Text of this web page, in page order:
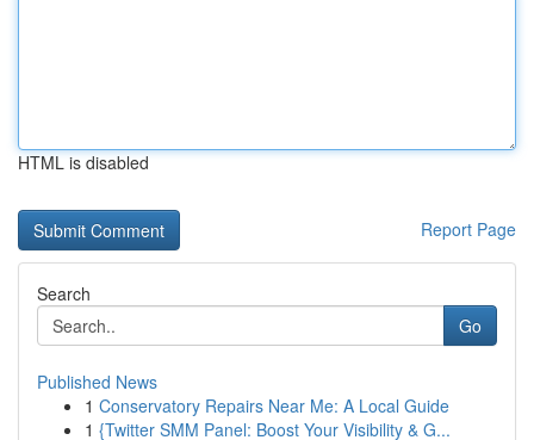
HTML is disabled
Report Page
Search
Go
Published News
1 Conservatory Repairs Near Me: A Local Guide
1 {Twitter SMM Panel: Boost Your Visibility & G...